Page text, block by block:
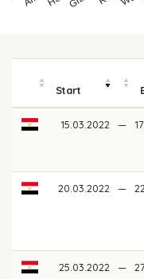
Start
15.03.2022 —
20.03.2022 —
25.03.2022 —